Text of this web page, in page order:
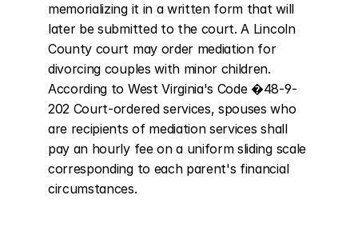
memorializing it in a written form that will
later be submitted to the court. A Lincoln
County court may order mediation for
divorcing couples with minor children.
According to West Virginia's Code �48-9-
202 Court-ordered services, spouses who
are recipients of mediation services shall
pay an hourly fee on a uniform sliding scale
corresponding to each parent's financial
circumstances.